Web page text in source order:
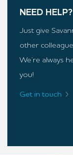
NEED HELP?
Just give
other
We’re always
you!
Get in touch